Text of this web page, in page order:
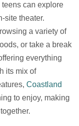
can explore
site theater.
a variety of
or take a break
everything
its mix of
Coastland
to enjoy, making